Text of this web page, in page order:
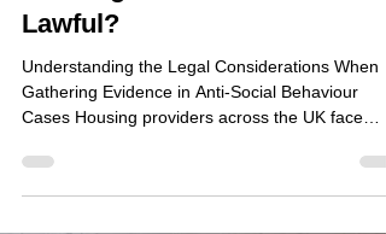
Jun 22
Covert Surveillance and